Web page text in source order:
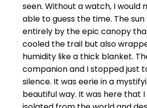
seen. Without a watch, I would
able to guess the time. The
entirely by the epic canopy
cooled the trail but also
humidity like a thick blanket.
companion and I stopped just
silence. It was eerie in a
beautiful way. It was here that